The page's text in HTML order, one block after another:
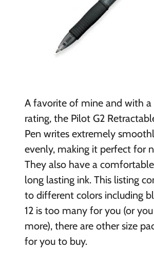
A favorite of mine and with a
rating, the Pilot G2
Pen writes extremely
evenly, making it perfect for
They also have a
long lasting ink. This listing
to different colors including
12 is too many for you (or
more), there are other size
for you to buy.